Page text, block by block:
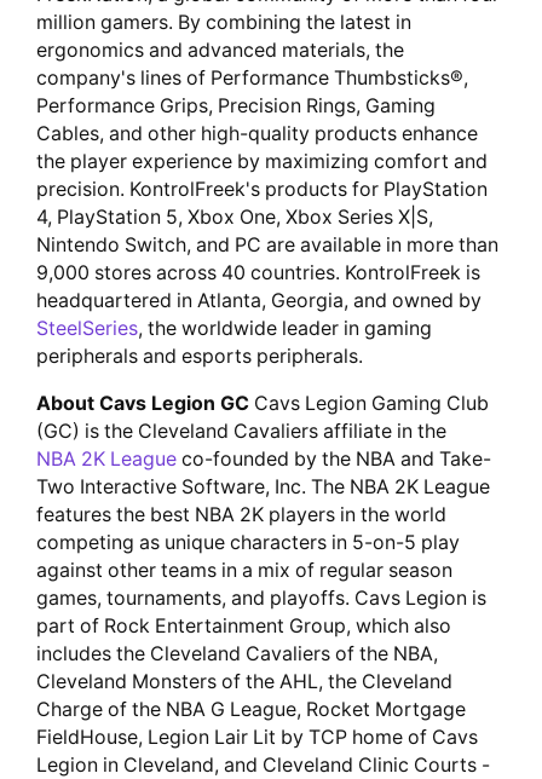
million gamers. By combining the latest in
ergonomics and advanced materials, the
company's lines of Performance Thumbsticks®,
Performance Grips, Precision Rings, Gaming
Cables, and other high-quality products enhance
the player experience by maximizing comfort and
precision. KontrolFreek's products for PlayStation
4, PlayStation 5, Xbox One, Xbox Series X|S,
Nintendo Switch, and PC are available in more than
9,000 stores across 40 countries. KontrolFreek is
headquartered in Atlanta, Georgia, and owned by
SteelSeries, the worldwide leader in gaming
peripherals and esports peripherals.
About Cavs Legion GC Cavs Legion Gaming Club
(GC) is the Cleveland Cavaliers affiliate in the
NBA 2K League co-founded by the NBA and Take-
Two Interactive Software, Inc. The NBA 2K League
features the best NBA 2K players in the world
competing as unique characters in 5-on-5 play
against other teams in a mix of regular season
games, tournaments, and playoffs. Cavs Legion is
part of Rock Entertainment Group, which also
includes the Cleveland Cavaliers of the NBA,
Cleveland Monsters of the AHL, the Cleveland
Charge of the NBA G League, Rocket Mortgage
FieldHouse, Legion Lair Lit by TCP home of Cavs
Legion in Cleveland, and Cleveland Clinic Courts -